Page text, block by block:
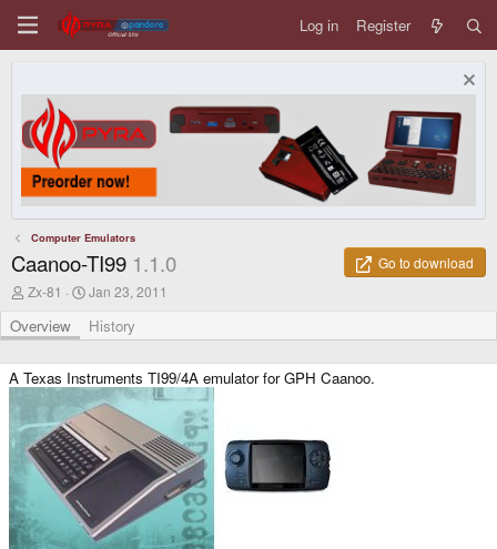
Log in Register
Computer Emulators
Caanoo-TI99 1.1.0
Go to download
A
t
h
r
Zx-81
C
e
a
i
o
n
d
a
t
e
Jan 23, 2011
Overview History
A Texas Instruments TI99/4A emulator for GPH Caanoo.